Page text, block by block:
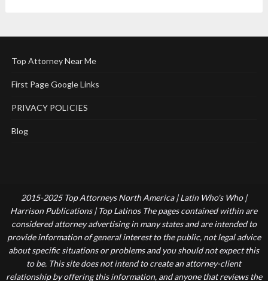
Top Attorney Near Me
First Page Google Links
PRIVACY POLICIES
Blog
2015-2025 Top Attorneys North America | Latin Who's Who |
Harrison Publications | Top Latinos The pages contained within are
considered attorney advertising in many states and are intended to
provide information of general interest to the public, not legal advice
about specific situations or problems and you should not expect this
to be. This site does not intend to create an attorney-client
relationship by offering this information, and anyone that reviews the